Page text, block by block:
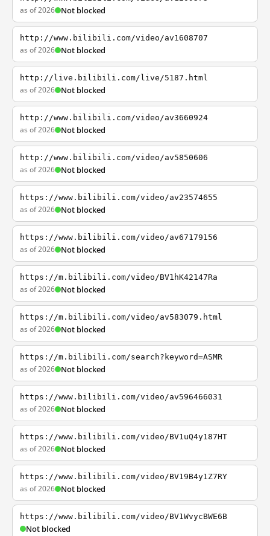
as of 2026 Not blocked
http://www.bilibili.com/video/av1608707
as of 2026 Not blocked
http://live.bilibili.com/live/5187.html
as of 2026 Not blocked
http://www.bilibili.com/video/av3660924
as of 2026 Not blocked
http://www.bilibili.com/video/av5850606
as of 2026 Not blocked
https://www.bilibili.com/video/av23574655
as of 2026 Not blocked
https://www.bilibili.com/video/av67179156
as of 2026 Not blocked
https://m.bilibili.com/video/BV1hK42147Ra
as of 2026 Not blocked
https://m.bilibili.com/video/av583079.html
as of 2026 Not blocked
https://m.bilibili.com/search?keyword=ASMR
as of 2026 Not blocked
https://www.bilibili.com/video/av596466031
as of 2026 Not blocked
https://www.bilibili.com/video/BV1uQ4y187HT
as of 2026 Not blocked
https://www.bilibili.com/video/BV19B4y1Z7RY
as of 2026 Not blocked
https://www.bilibili.com/video/BV1WvycBWE6B
Not blocked